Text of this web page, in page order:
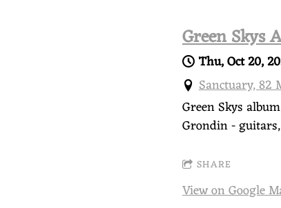
Green Skys
Thu, Oct 20,
Sanctuary, 82
Green Skys
Grondin -
SHARE
View on Google